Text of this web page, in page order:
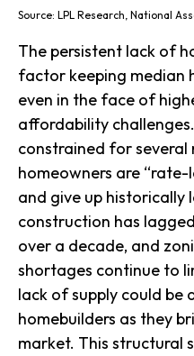
Source: LPL Research, National
The persistent lack of
factor keeping median
even in the face of
affordability
constrained for several
homeowners are “rate-
and give up historically
construction has
over a decade, and
shortages continue to
lack of supply could
homebuilders as they
market. This structural